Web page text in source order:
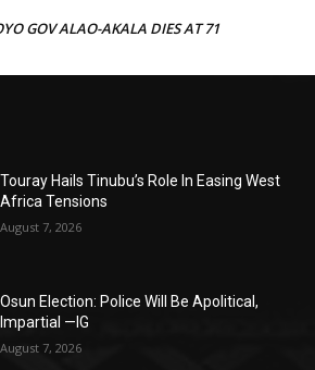
GOV ALAO-AKALA DIES AT 71
Touray Hails Tinubu’s Role In Easing West
Africa Tensions
August 7, 2026
Osun Election: Police Will Be Apolitical,
Impartial —IG
August 7, 2026